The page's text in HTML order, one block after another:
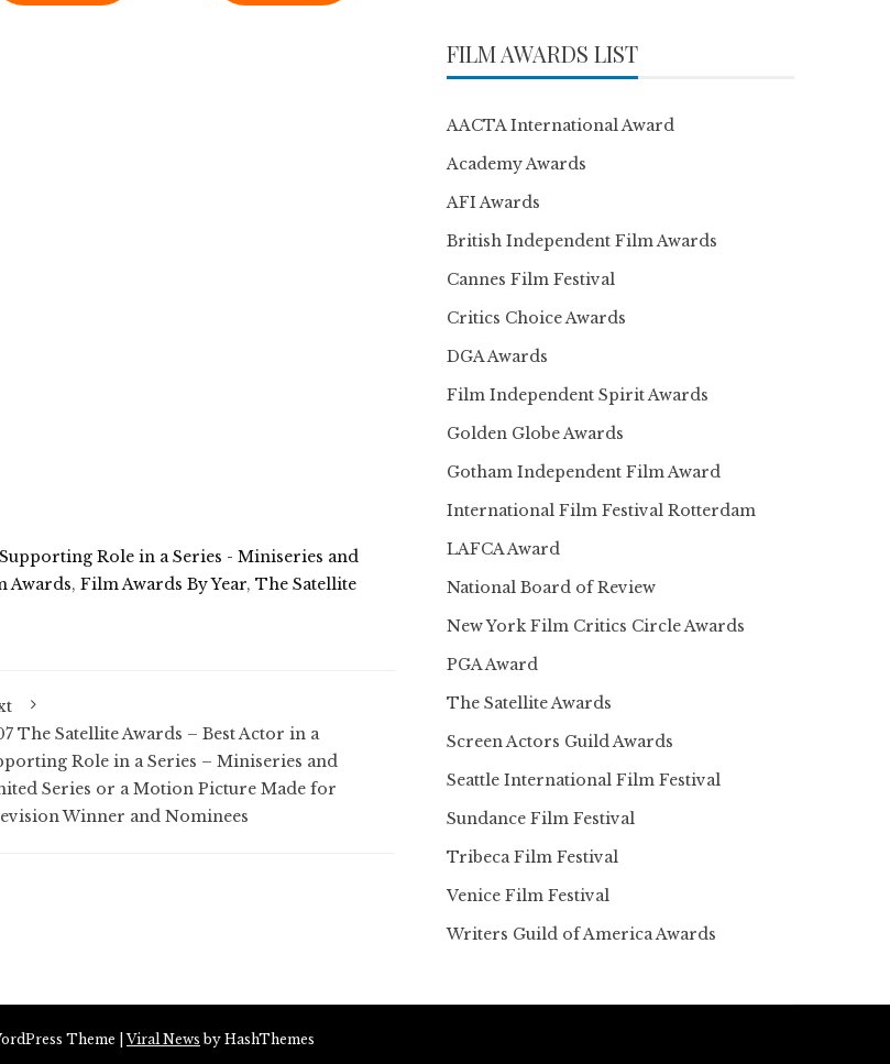
Role in a Series - Miniseries and
Awards, Film Awards By Year, The Satellite
The Satellite Awards – Best Actor in a
Role in a Series – Miniseries and
Series or a Motion Picture Made for
Winner and Nominees
FILM AWARDS LIST
AACTA International Award
Academy Awards
AFI Awards
British Independent Film Awards
Cannes Film Festival
Critics Choice Awards
DGA Awards
Film Independent Spirit Awards
Golden Globe Awards
Gotham Independent Film Award
International Film Festival Rotterdam
LAFCA Award
National Board of Review
New York Film Critics Circle Awards
PGA Award
The Satellite Awards
Screen Actors Guild Awards
Seattle International Film Festival
Sundance Film Festival
Tribeca Film Festival
Venice Film Festival
Writers Guild of America Awards
Theme |Viral News by HashThemes